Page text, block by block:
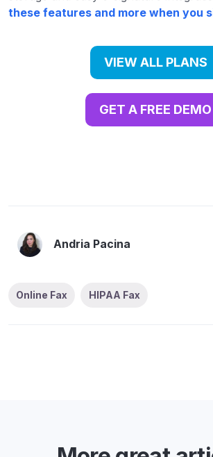
these features and more when you
VIEW ALL PLANS
GET A FREE DEMO
Andria Pacina
Online Fax HIPAA Fax